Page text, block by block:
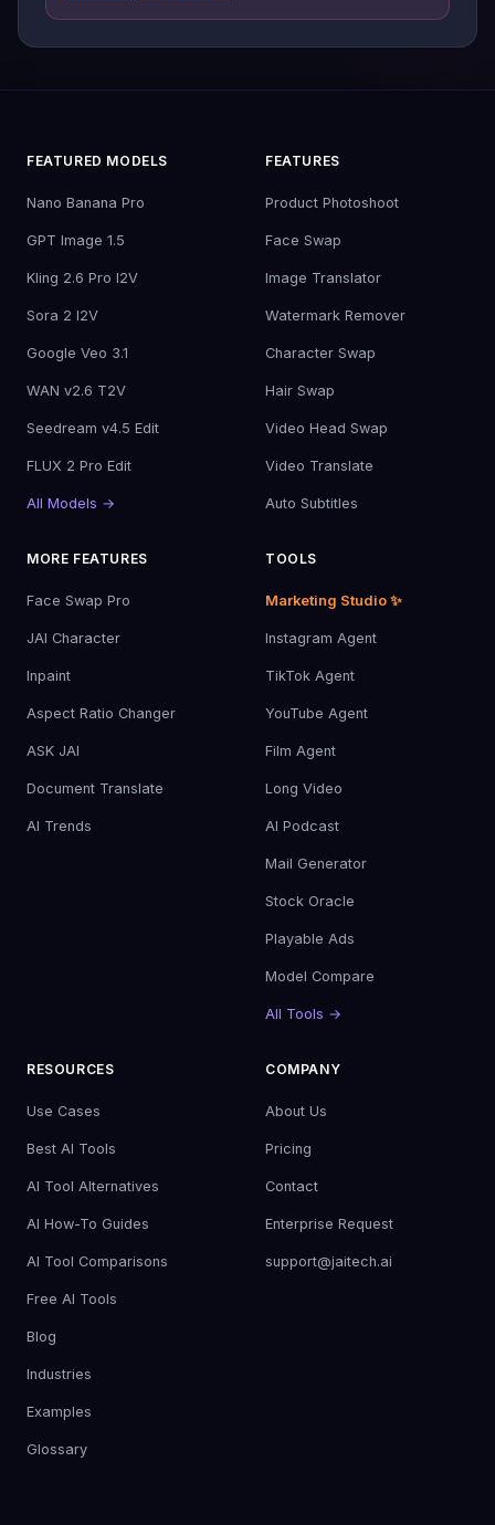
FEATURED MODELS
Nano Banana Pro
GPT Image 1.5
Kling 2.6 Pro I2V
Sora 2 I2V
Google Veo 3.1
WAN v2.6 T2V
Seedream v4.5 Edit
FLUX 2 Pro Edit
All Models →
FEATURES
Product Photoshoot
Face Swap
Image Translator
Watermark Remover
Character Swap
Hair Swap
Video Head Swap
Video Translate
Auto Subtitles
MORE FEATURES
Face Swap Pro
JAI Character
Inpaint
Aspect Ratio Changer
ASK JAI
Document Translate
AI Trends
TOOLS
Marketing Studio ✨
Instagram Agent
TikTok Agent
YouTube Agent
Film Agent
Long Video
AI Podcast
Mail Generator
Stock Oracle
Playable Ads
Model Compare
All Tools →
RESOURCES
Use Cases
Best AI Tools
AI Tool Alternatives
AI How-To Guides
AI Tool Comparisons
Free AI Tools
Blog
Industries
Examples
Glossary
COMPANY
About Us
Pricing
Contact
Enterprise Request
support@jaitech.ai